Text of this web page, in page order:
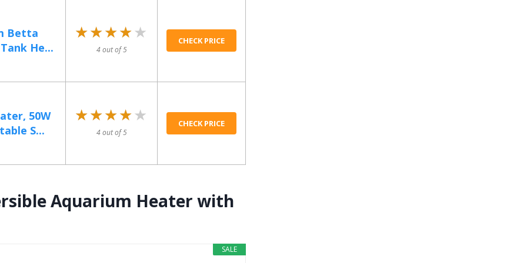
Betta
He...
★★★★★
★★★★★
4 out of 5
CHECK PRICE
50W
S...
★★★★★
★★★★★
4 out of 5
CHECK PRICE
Aquarium Heater with
SALE